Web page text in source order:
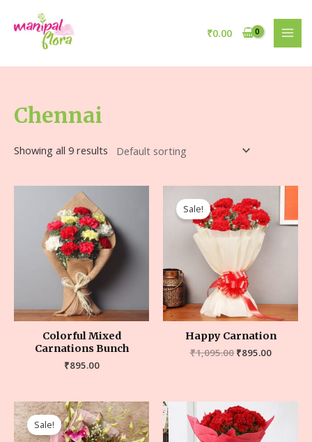
₹0.00
Chennai
Showing all 9 results
Colorful Mixed
Carnations Bunch
₹895.00
Sale!
Happy Carnation
₹1,095.00 ₹895.00
Sale!